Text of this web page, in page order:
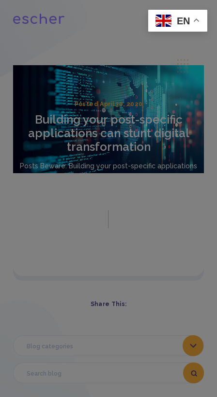
Posted April 30, 2020
Building your post-specific
applications can stunt digital
transformation
Posts Beware: Building your post-specific applications
Share This:
Blog categories
EN